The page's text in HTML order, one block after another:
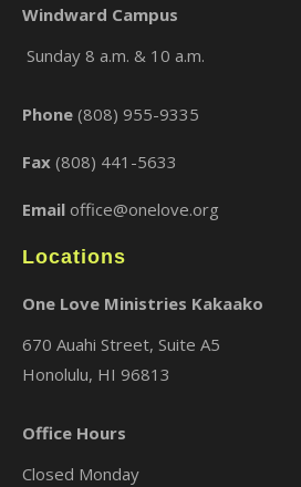
Windward Campus
Sunday 8 a.m. & 10 a.m.
Phone (808) 955-9335
Fax (808) 441-5633
Email office@onelove.org
Locations
One Love Ministries Kakaako
670 Auahi Street, Suite A5
Honolulu, HI 96813
Office Hours
Closed Monday